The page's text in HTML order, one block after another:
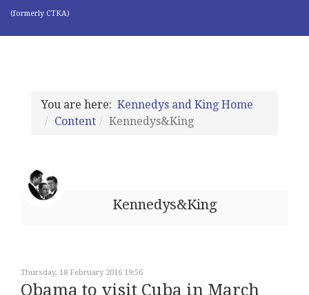
(formerly CTKA)
You are here: Kennedys and King Home
Content
Kennedys&King
Kennedys&King
Thursday, 18 February 2016 19:56
Obama to visit Cuba in March